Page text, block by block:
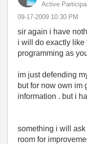
Active
‎09-17-2009 10:30 PM
sir again i have
i will do exactly
programming as
im just defending
but for now own im
information . but i
something i will
room for